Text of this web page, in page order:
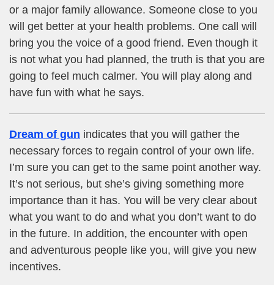
or a major family allowance. Someone close to you
will get better at your health problems. One call will
bring you the voice of a good friend. Even though it
is not what you had planned, the truth is that you are
going to feel much calmer. You will play along and
have fun with what he says.
Dream of gun indicates that you will gather the
necessary forces to regain control of your own life.
I’m sure you can get to the same point another way.
It’s not serious, but she’s giving something more
importance than it has. You will be very clear about
what you want to do and what you don’t want to do
in the future. In addition, the encounter with open
and adventurous people like you, will give you new
incentives.